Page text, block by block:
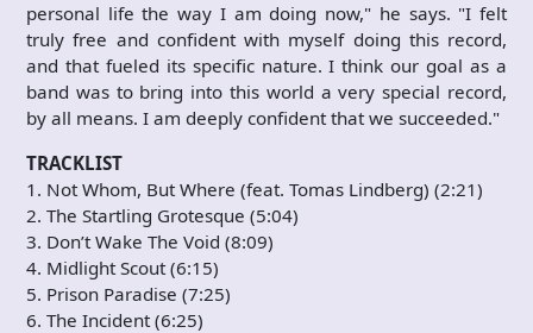
personal life the way I am doing now," he says. "I felt
truly free and confident with myself doing this record,
and that fueled its specific nature. I think our goal as a
band was to bring into this world a very special record,
by all means. I am deeply confident that we succeeded."
TRACKLIST
1. Not Whom, But Where (feat. Tomas Lindberg) (2:21)
2. The Startling Grotesque (5:04)
3. Don’t Wake The Void (8:09)
4. Midlight Scout (6:15)
5. Prison Paradise (7:25)
6. The Incident (6:25)